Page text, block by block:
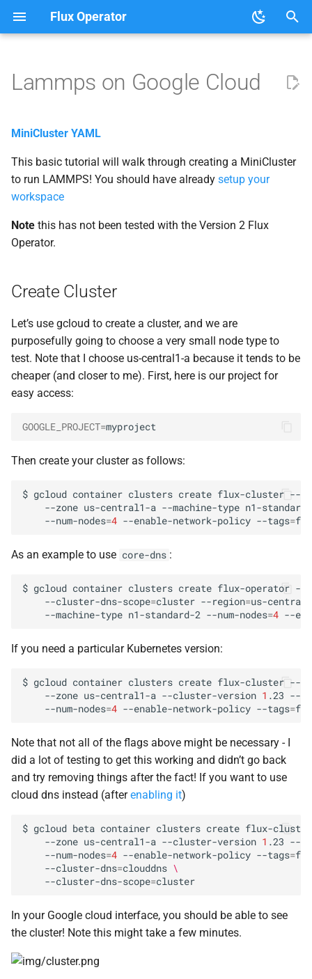
Flux Operator
s
t
a
t
s
e
a
r
User Guide
Development
Tutorials
Create Cluster
Get Credentials
Deploy Operator
Custom Resource Definition
Create the Lammps Job
Customization and
Debugging
Firewall
About the Flux Operator
Lammps on Google Cloud
MiniCluster YAML
This basic tutorial will walk through creating a MiniCluster
to run LAMMPS! You should have already setup your
workspace
Note this has not been tested with the Version 2 Flux
Operator.
Create Cluster
Let’s use gcloud to create a cluster, and we are
purposefully going to choose a very small node type to
test. Note that I choose us-central1-a because it tends to be
cheaper (and closer to me). First, here is our project for
easy access:
GOOGLE_PROJECT=
Then create your cluster as follows:
$ gcloud container clusters create flux-cluster --
--zone us-central1-a --machine-type n1-
--num-nodes=4 --enable-network-policy --tags=
As an example to use core-dns :
$ gcloud container clusters create flux-operator --
--cluster-dns-scope=cluster --region=us-
--machine-type n1-standard-2 --num-nodes=4 --
If you need a particular Kubernetes version:
$ gcloud container clusters create flux-cluster --
--zone us-central1-a --cluster-version 1 .23 --
--num-nodes=4 --enable-network-policy --tags=
Note that not all of the flags above might be necessary - I
did a lot of testing to get this working and didn’t go back
and try removing things after the fact! If you want to use
cloud dns instead (afterenabling it)
$ gcloud beta container clusters create flux-cluster
--zone us-central1-a --cluster-version 1 .23 --
--num-nodes=4 --enable-network-policy --tags=
--cluster-dns=clouddns \
--cluster-dns-scope=
In your Google cloud interface, you should be able to see
the cluster! Note this might take a few minutes.